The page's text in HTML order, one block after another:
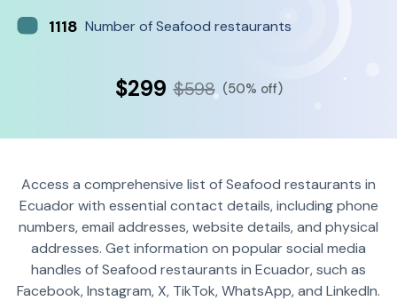
1118 Number of Seafood restaurants
$299 $598 (50% off)
Access a comprehensive list of Seafood restaurants in
Ecuador with essential contact details, including phone
numbers, email addresses, website details, and physical
addresses. Get information on popular social media
handles of Seafood restaurants in Ecuador, such as
Facebook, Instagram, X, TikTok, WhatsApp, and LinkedIn.